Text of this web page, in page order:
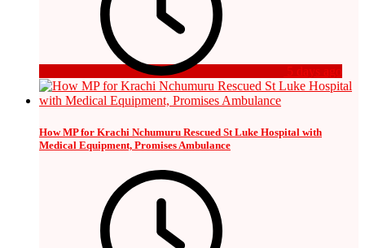
5 days ago
How MP for Krachi Nchumuru Rescued St Luke Hospital with
Medical Equipment, Promises Ambulance